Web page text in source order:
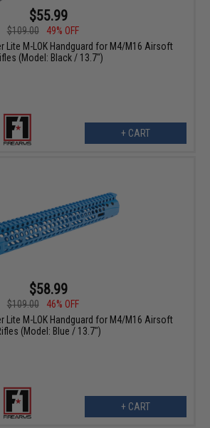
$55.99
$109.00
49% OFF
Lite M-LOK Handguard for M4/M16 Airsoft
(Model: Black / 13.7")
+ CART
$58.99
$109.00
46% OFF
Lite M-LOK Handguard for M4/M16 Airsoft
(Model: Blue / 13.7")
+ CART